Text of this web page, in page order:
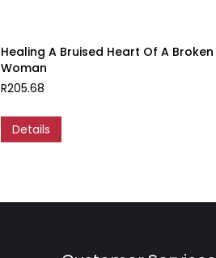
Healing A Bruised Heart Of A Broken
Woman
R205.68
Details